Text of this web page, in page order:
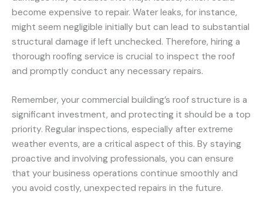
become expensive to repair. Water leaks, for instance,
might seem negligible initially but can lead to substantial
structural damage if left unchecked. Therefore, hiring a
thorough roofing service is crucial to inspect the roof
and promptly conduct any necessary repairs.
Remember, your commercial building’s roof structure is a
significant investment, and protecting it should be a top
priority. Regular inspections, especially after extreme
weather events, are a critical aspect of this. By staying
proactive and involving professionals, you can ensure
that your business operations continue smoothly and
you avoid costly, unexpected repairs in the future.